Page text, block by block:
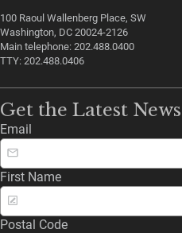
100 Raoul Wallenberg Place, SW
Washington, DC 20024-2126
Main telephone: 202.488.0400
TTY: 202.488.0406
Get the Latest News
Email
First Name
Postal Code